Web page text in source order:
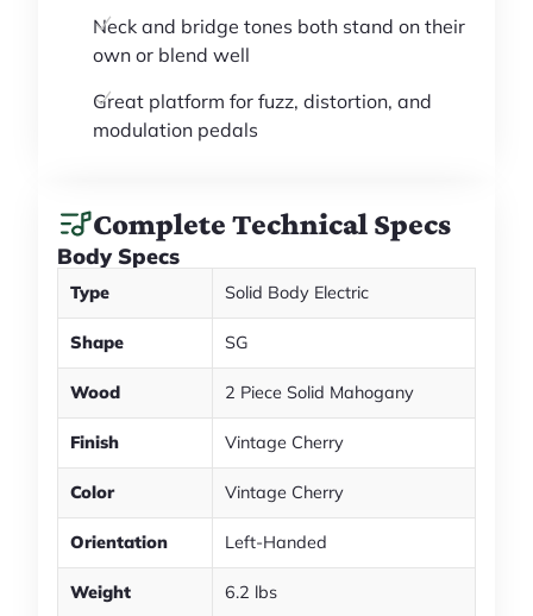
Neck and bridge tones both stand on their
own or blend well
Great platform for fuzz, distortion, and
modulation pedals
Complete Technical Specs
Body Specs
Type Solid Body Electric
Shape SG
Wood 2 Piece Solid Mahogany
Finish Vintage Cherry
Color Vintage Cherry
Orientation Left-Handed
Weight 6.2 lbs